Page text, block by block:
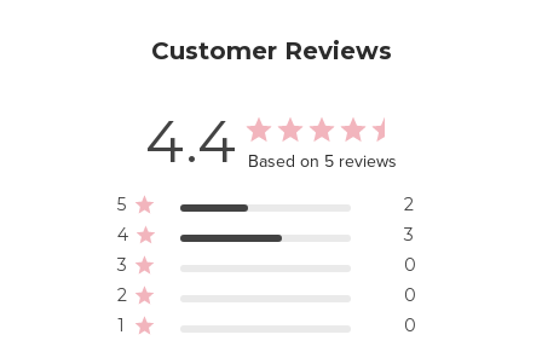
Customer Reviews
4.4 Based on 5 reviews
5
2
4
3
3
0
2
0
1
0